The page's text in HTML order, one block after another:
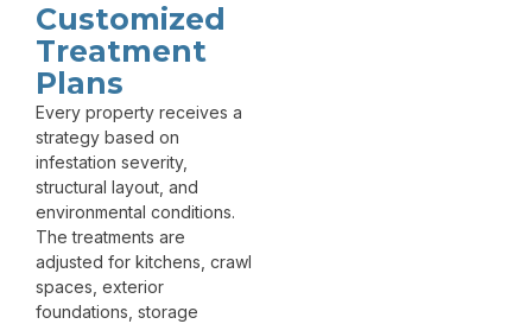
Customized
Treatment
Plans
Every property receives a
strategy based on
infestation severity,
structural layout, and
environmental conditions.
The treatments are
adjusted for kitchens, crawl
spaces, exterior
foundations, storage